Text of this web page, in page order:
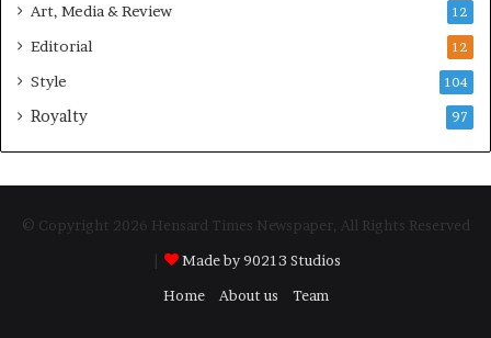
Art, Media & Review 12
Editorial 12
Style 104
Royalty 97
© Copyright 2026 Hensard Times Newspaper, All Rights Reserved
Made by 90213 Studios
Home
About us Team